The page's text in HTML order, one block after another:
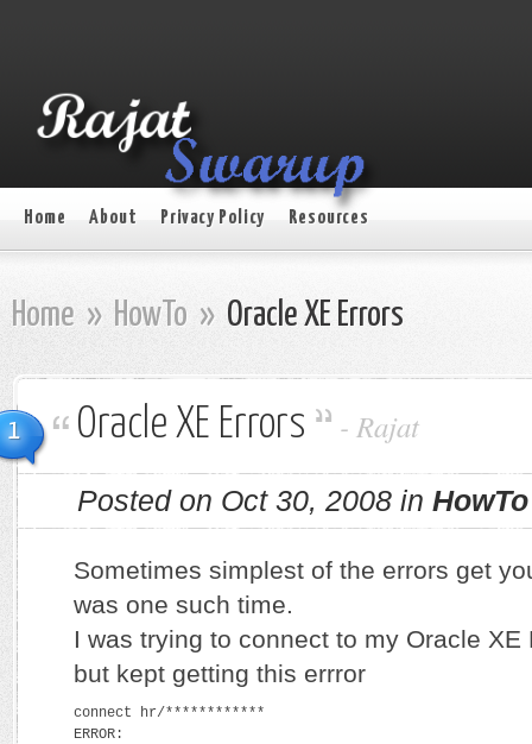
Home About Privacy Policy Resources
Home » HowTo » Oracle XE Errors
1 Oracle XE Errors - Rajat
Posted on Oct 30, 2008 in HowTo
Sometimes simplest of the errors get
was one such time.
I was trying to connect to my Oracle XE
but kept getting this errror
connect hr/************
ERROR: